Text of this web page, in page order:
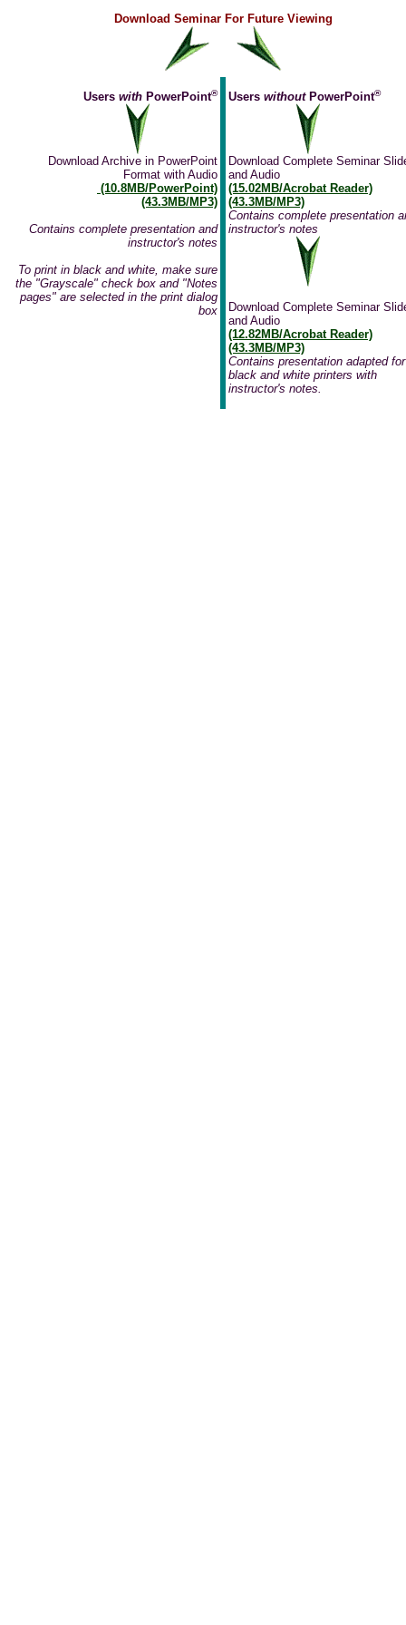
Download Seminar For Future Viewing
Users with PowerPoint®
Download Archive in PowerPoint
Format with Audio
(10.8MB/PowerPoint)
(43.3MB/MP3)
Contains complete presentation and
instructor's notes
To print in black and white, make sure
the "Grayscale" check box and "Notes
pages" are selected in the print dialog
box
Users withoutPowerPoint®
Download Complete Seminar
and Audio
(15.02MB/Acrobat Reader)
(43.3MB/MP3)
Contains complete presentation
instructor's notes
Download Complete Seminar
and Audio
(12.82MB/Acrobat Reader)
(43.3MB/MP3)
Contains presentation adapted for
black and white printers with
instructor's notes.